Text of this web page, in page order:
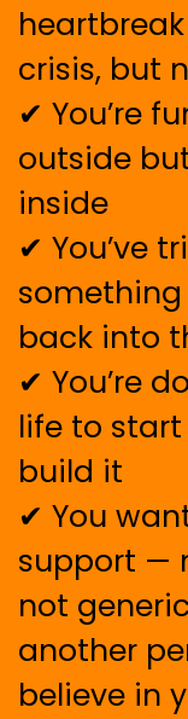
crisis, but
✔ You’re
outside
inside
✔ You’ve
back into
✔ You’re
life to
build it
✔ You
support —
not
another
believe in